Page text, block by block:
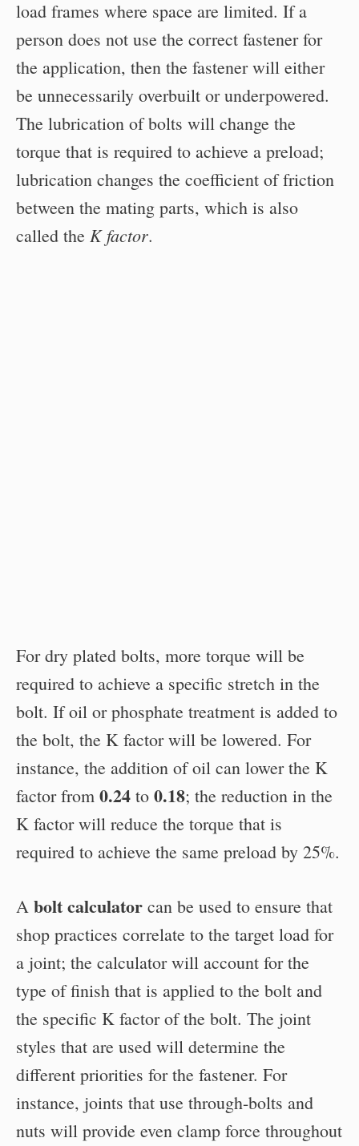
load frames where space are limited. If a
person does not use the correct fastener for
the application, then the fastener will either
be unnecessarily overbuilt or underpowered.
The lubrication of bolts will change the
torque that is required to achieve a preload;
lubrication changes the coefficient of friction
between the mating parts, which is also
called the K factor.
For dry plated bolts, more torque will be
required to achieve a specific stretch in the
bolt. If oil or phosphate treatment is added to
the bolt, the K factor will be lowered. For
instance, the addition of oil can lower the K
factor from 0.24 to 0.18; the reduction in the
K factor will reduce the torque that is
required to achieve the same preload by 25%.
A bolt calculator can be used to ensure that
shop practices correlate to the target load for
a joint; the calculator will account for the
type of finish that is applied to the bolt and
the specific K factor of the bolt. The joint
styles that are used will determine the
different priorities for the fastener. For
instance, joints that use through-bolts and
nuts will provide even clamp force throughout